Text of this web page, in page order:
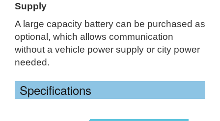
Supply
A large capacity battery can be purchased as
optional, which allows communication
without a vehicle power supply or city power
needed.
Specifications